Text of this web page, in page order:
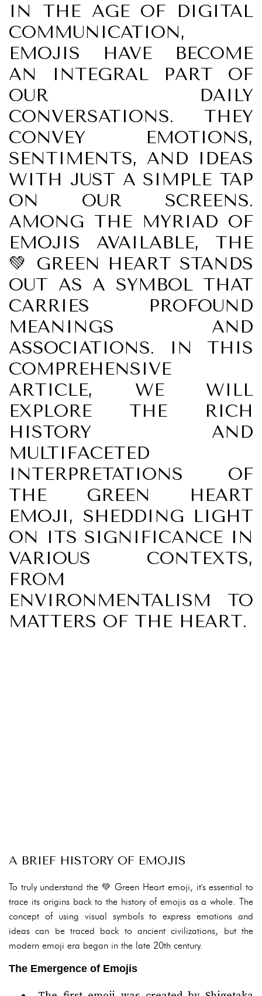
IN THE AGE OF DIGITAL
COMMUNICATION,
EMOJIS HAVE BECOME
AN INTEGRAL PART OF
OUR DAILY
CONVERSATIONS. THEY
CONVEY EMOTIONS,
SENTIMENTS, AND IDEAS
WITH JUST A SIMPLE TAP
ON OUR SCREENS.
AMONG THE MYRIAD OF
EMOJIS AVAILABLE, THE
💚 GREEN HEART STANDS
OUT AS A SYMBOL THAT
CARRIES PROFOUND
MEANINGS AND
ASSOCIATIONS. IN THIS
COMPREHENSIVE
ARTICLE, WE WILL
EXPLORE THE RICH
HISTORY AND
MULTIFACETED
INTERPRETATIONS OF
THE GREEN HEART
EMOJI, SHEDDING LIGHT
ON ITS SIGNIFICANCE IN
VARIOUS CONTEXTS,
FROM
ENVIRONMENTALISM TO
MATTERS OF THE HEART.
A BRIEF HISTORY OF EMOJIS
To truly understand the 💚 Green Heart emoji, it's essential to
trace its origins back to the history of emojis as a whole. The
concept of using visual symbols to express emotions and
ideas can be traced back to ancient civilizations, but the
modern emoji era began in the late 20th century.
The Emergence of Emojis